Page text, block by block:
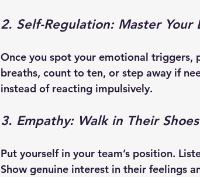
2. Self-Regulation: Master Your
Once you spot your emotional triggers,
breaths, count to ten, or step away if
instead of reacting impulsively.
3. Empathy: Walk in Their Shoes
Put yourself in your team’s position.
Show genuine interest in their feelings